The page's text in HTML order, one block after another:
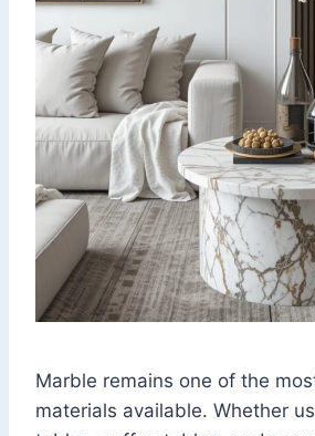
Marble remains one of the
materials available. Whether